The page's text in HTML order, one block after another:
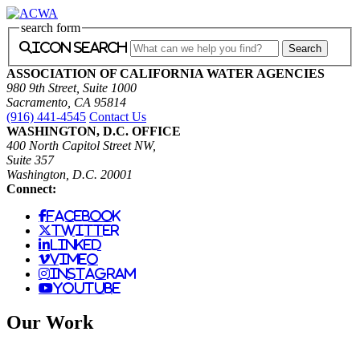
search form
icon search
ASSOCIATION OF CALIFORNIA WATER AGENCIES
980 9th Street, Suite 1000
Sacramento, CA 95814
(916) 441-4545 Contact Us
WASHINGTON, D.C. OFFICE
400 North Capitol Street NW,
Suite 357
Washington, D.C. 20001
Connect:
facebook
twitter
linked
vimeo
instagram
youtube
Our Work